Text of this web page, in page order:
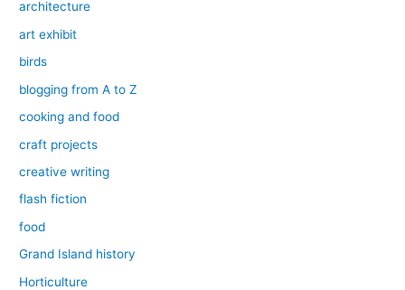
architecture
art exhibit
birds
blogging from A to Z
cooking and food
craft projects
creative writing
flash fiction
food
Grand Island history
Horticulture